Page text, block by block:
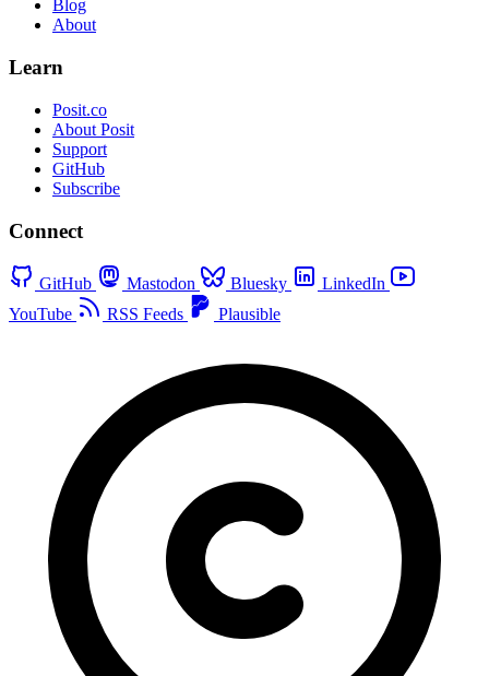
Blog
About
Learn
Posit.co
About Posit
Support
GitHub
Subscribe
Connect
GitHub Mastodon Bluesky
LinkedIn
YouTube
RSS Feeds Plausible